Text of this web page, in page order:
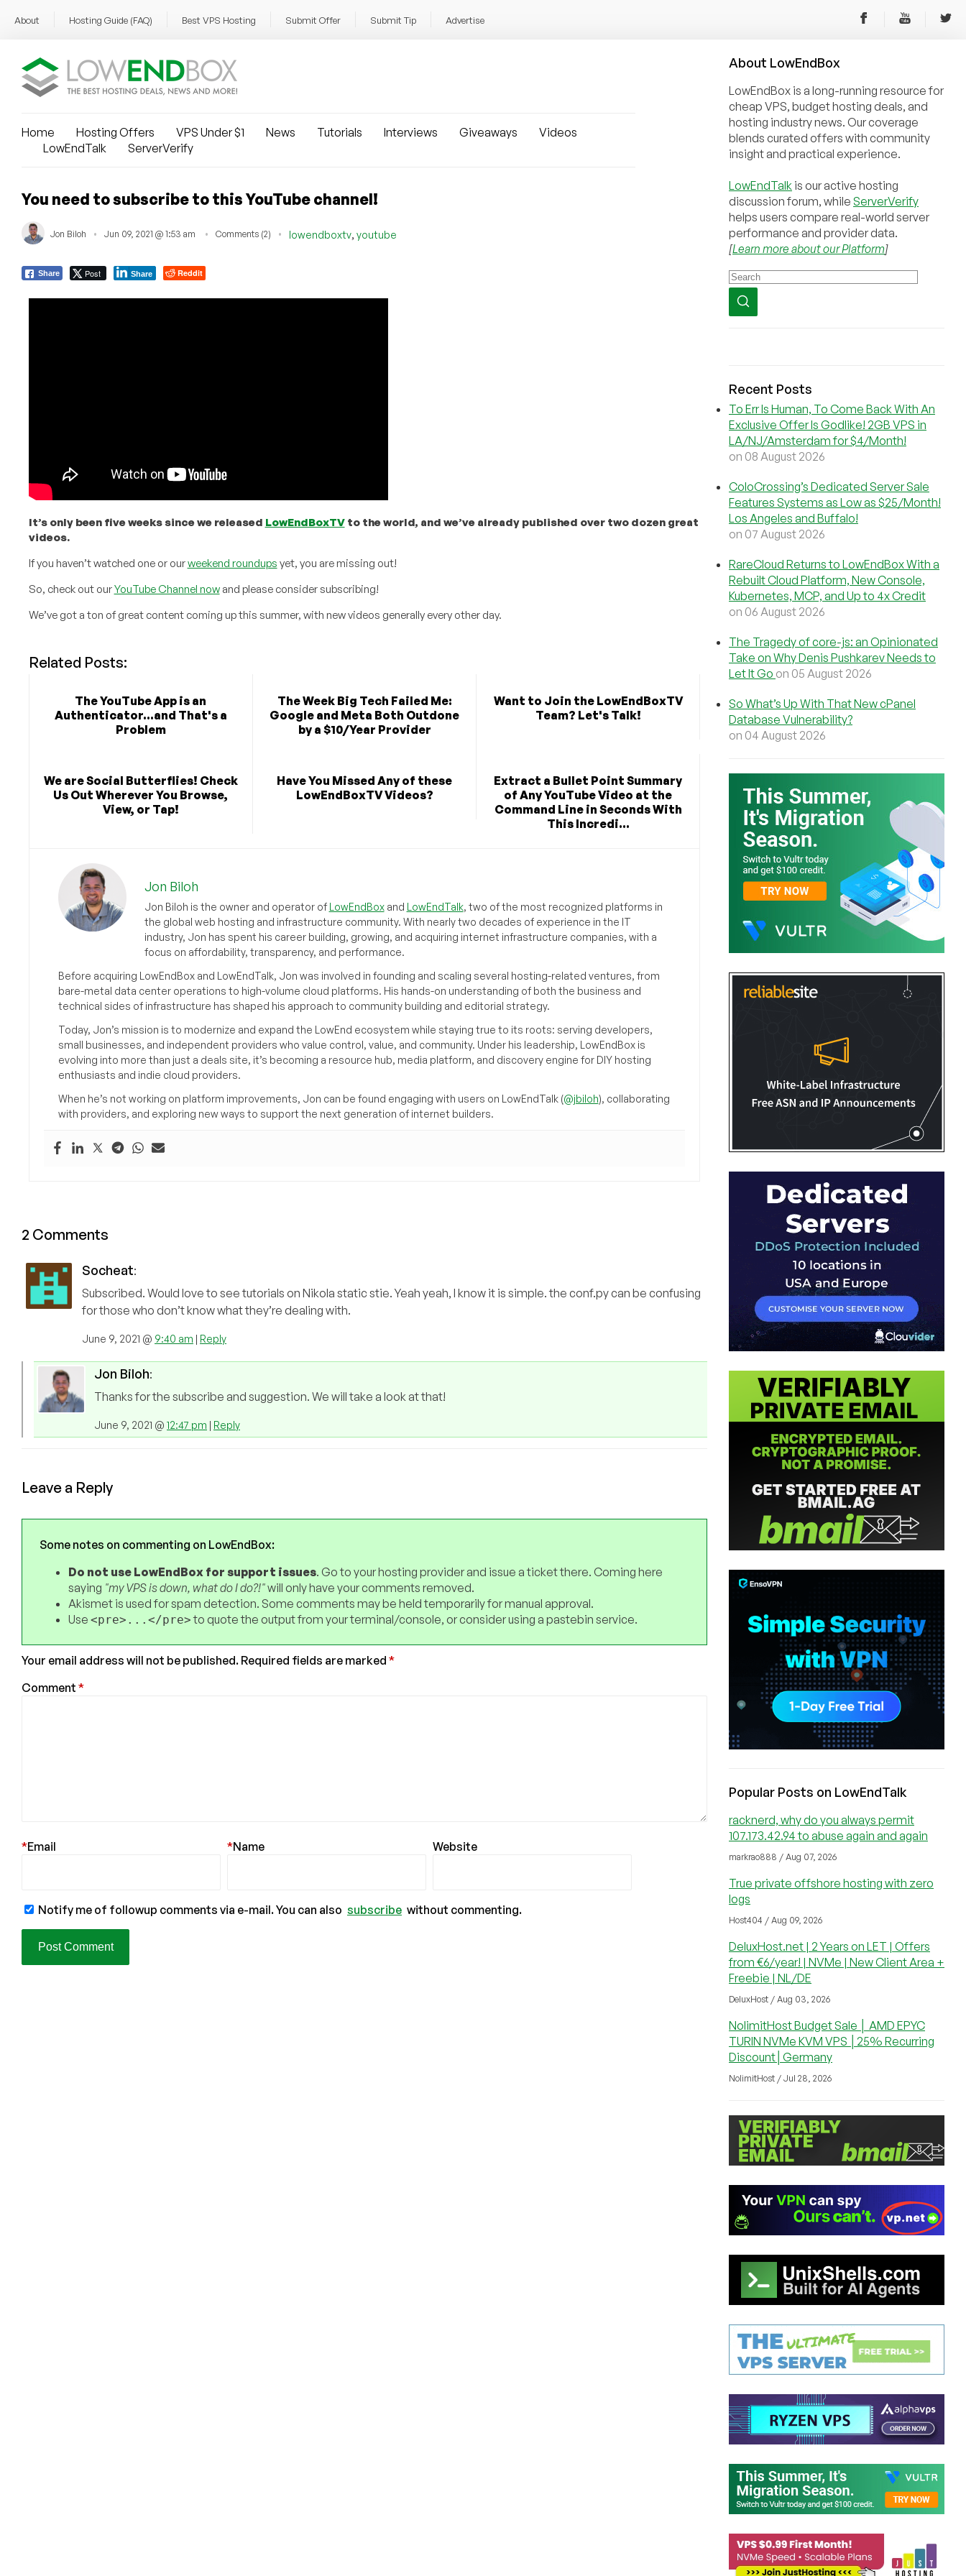
About Hosting Guide (FAQ) Best VPS Hosting Submit Offer Submit Tip Advertise
Home Hosting Offers VPS Under $1 News Tutorials Interviews Giveaways
Videos
LowEndTalk
ServerVerify
You need to subscribe to this YouTube channel!
Jon Biloh Jun 09, 2021 @ 1:53 am Comments (2) lowendboxtv, youtube
Share Post Share Reddit
It’s only been five weeks since we released LowEndBoxTVto the world, and we’ve already published over two dozen great
videos.
If you haven’t watched one or ourweekend roundups yet, you are missing out!
So, check out ourYouTube Channel nowand please consider subscribing!
We’ve got a ton of great content coming up this summer, with new videos generally every other day.
Related Posts:
The YouTube App is an
Authenticator...and That's a
Problem
The Week Big Tech Failed Me:
Google and Meta Both Outdone
by a $10/Year Provider
Want to Join the LowEndBoxTV
Team? Let's Talk!
We are Social Butterflies! Check
Us Out Wherever You Browse,
View, or Tap!
Have You Missed Any of these
LowEndBoxTV Videos?
Extract a Bullet Point Summary
of Any YouTube Video at the
Command Line in Seconds With
This Incredi...
Jon Biloh
Jon Biloh is the owner and operator ofLowEndBoxand LowEndTalk, two of the most recognized platforms in
the global web hosting and infrastructure community. With nearly two decades of experience in the IT
industry, Jon has spent his career building, growing, and acquiring internet infrastructure companies, with a
focus on affordability, transparency, and performance.
Before acquiring LowEndBox and LowEndTalk, Jon was involved in founding and scaling several hosting-related ventures, from
bare-metal data center operations to high-volume cloud platforms. His hands-on understanding of both the business and
technical sides of infrastructure has shaped his approach to community building and editorial strategy.
Today, Jon’s mission is to modernize and expand the LowEnd ecosystem while staying true to its roots: serving developers,
small businesses, and independent providers who value control, value, and community. Under his leadership, LowEndBox is
evolving into more than just a deals site, it’s becoming a resource hub, media platform, and discovery engine for DIY hosting
enthusiasts and indie cloud providers.
When he’s not working on platform improvements, Jon can be found engaging with users on LowEndTalk (@jbiloh), collaborating
with providers, and exploring new ways to support the next generation of internet builders.
2 Comments
Socheat:
Subscribed. Would love to see tutorials on Nikola static stie. Yeah yeah, I know it is simple. the conf.py can be confusing
for those who don’t know what they’re dealing with.
June 9, 2021 @ 9:40 am | Reply
Jon Biloh:
Thanks for the subscribe and suggestion. We will take a look at that!
June 9, 2021 @ 12:47 pm | Reply
Leave a Reply
Some notes on commenting on LowEndBox:
Do not use LowEndBox for support issues. Go to your hosting provider and issue a ticket there. Coming here
saying "my VPS is down, what do I do?!"will only have your comments removed.
Akismet is used for spam detection. Some comments may be held temporarily for manual approval.
Use <pre>...</pre>to quote the output from your terminal/console, or consider using a pastebin service.
Your email address will not be published. Required fields are marked *
Comment *
Email
* Name
* Website
Notify me of followup comments via e-mail. You can also subscribe without commenting.
About LowEndBox
LowEndBox is a long-running resource for
cheap VPS, budget hosting deals, and
hosting industry news. Our coverage
blends curated offers with community
insight and practical experience.
LowEndTalk is our active hosting
discussion forum, while ServerVerify
helps users compare real-world server
performance and provider data.
[Learn more about our Platform]
Recent Posts
To Err Is Human, To Come Back With An
Exclusive Offer Is Godlike! 2GB VPS in
LA/NJ/Amsterdam for $4/Month!
on 08 August 2026
ColoCrossing’s Dedicated Server Sale
Features Systems as Low as $25/Month!
Los Angeles and Buffalo!
on 07 August 2026
RareCloud Returns to LowEndBox With a
Rebuilt Cloud Platform, New Console,
Kubernetes, MCP, and Up to 4x Credit
on 06 August 2026
The Tragedy of core-js: an Opinionated
Take on Why Denis Pushkarev Needs to
Let It Go on 05 August 2026
So What’s Up With That New cPanel
Database Vulnerability?
on 04 August 2026
Popular Posts on LowEndTalk
racknerd, why do you always permit
107.173.42.94 to abuse again and again
markrao888 / Aug 07, 2026
True private offshore hosting with zero
logs
Host404 / Aug 09, 2026
DeluxHost.net | 2 Years on LET | Offers
from €6/year! | NVMe | New Client Area +
Freebie | NL/DE
DeluxHost / Aug 03, 2026
NolimitHost Budget Sale │ AMD EPYC
TURIN NVMe KVM VPS │25% Recurring
Discount│Germany
NolimitHost / Jul 28, 2026